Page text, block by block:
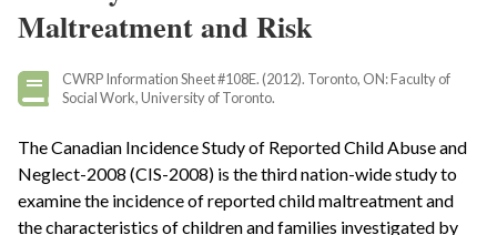
Maltreatment and Risk
CWRP Information Sheet #108E. (2012). Toronto, ON: Faculty of
Social Work, University of Toronto.
The Canadian Incidence Study of Reported Child Abuse and
Neglect-2008 (CIS-2008) is the third nation-wide study to
examine the incidence of reported child maltreatment and
the characteristics of children and families investigated by